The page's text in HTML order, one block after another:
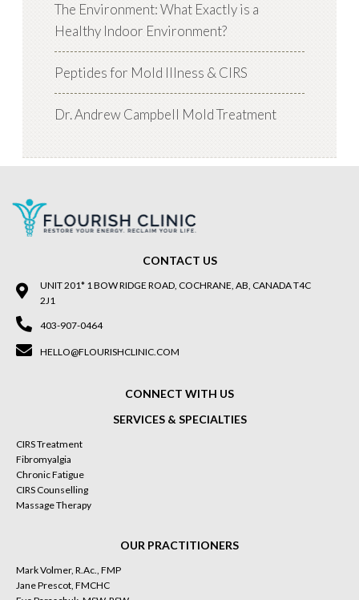
The Environment: What Exactly is a
Healthy Indoor Environment?
Peptides for Mold Illness & CIRS
Dr. Andrew Campbell Mold Treatment
CONTACT US
UNIT 201* 1 BOW RIDGE ROAD, COCHRANE, AB, CANADA T4C
2J1
403-907-0464
HELLO@FLOURISHCLINIC.COM
CONNECT WITH US
SERVICES & SPECIALTIES
CIRS Treatment
Fibromyalgia
Chronic Fatigue
CIRS Counselling
Massage Therapy
OUR PRACTITIONERS
Mark Volmer, R.Ac., FMP
Jane Prescot, FMCHC